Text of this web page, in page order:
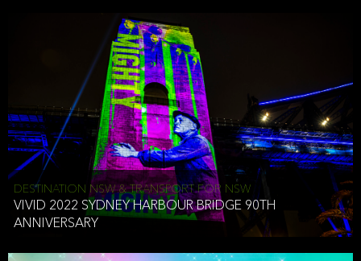
DESTINATION NSW & TRANSPORT FOR NSW
VIVID 2022 SYDNEY HARBOUR BRIDGE 90TH
ANNIVERSARY